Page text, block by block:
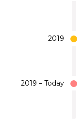
2019
2019 – Today